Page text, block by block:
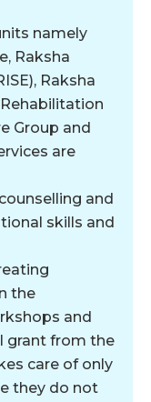
namely
Raksha
Raksha
Group and
are
and
skills and
the
and
grant from the
care of only
they do not